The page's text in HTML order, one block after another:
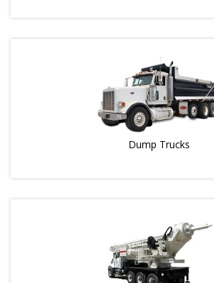
Dump Trucks